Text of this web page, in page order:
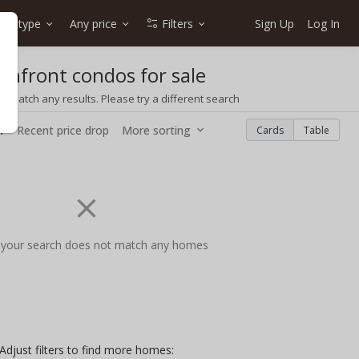
type Any price Filters Sign Up Log In
condos for sale
match any results. Please try a different search
Recent price drop More sorting Cards Table
search does not match any homes
Adjust filters to find more homes: